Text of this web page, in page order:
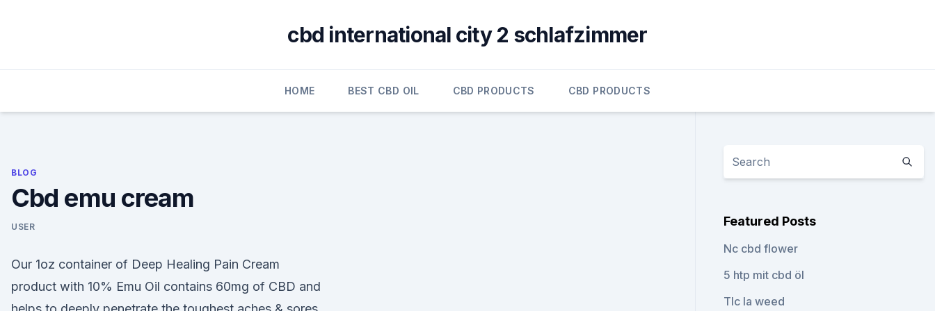
cbd international city 2 schlafzimmer
HOME BEST CBD OIL CBD PRODUCTS CBD PRODUCTS
BLOG
Cbd emu cream
USER
Our 1oz container of Deep Healing Pain Cream
product with 10% Emu Oil contains 60mg of CBD and
Featured Posts
Nc cbd flower
5 htp mit cbd öl
Tlc la weed